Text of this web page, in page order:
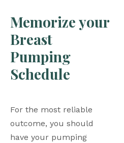
Memorize your
Breast
Pumping
Schedule
For the most reliable
outcome, you should
have your pumping